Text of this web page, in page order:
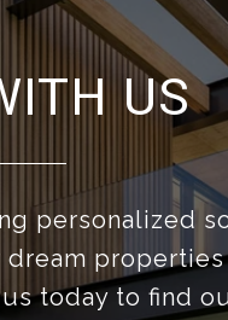
US
personalized
properties
today to find